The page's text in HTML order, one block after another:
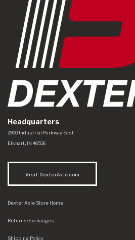
Headquarters
Dexter Axle Co
https://www.dexteraxle.com/Areas/
2900 Industrial Parkway East
Elkhart IN 46516
Visit DexterAxle.com
Dexter Axle Store Home
Returns/Exchanges
Shipping Policy